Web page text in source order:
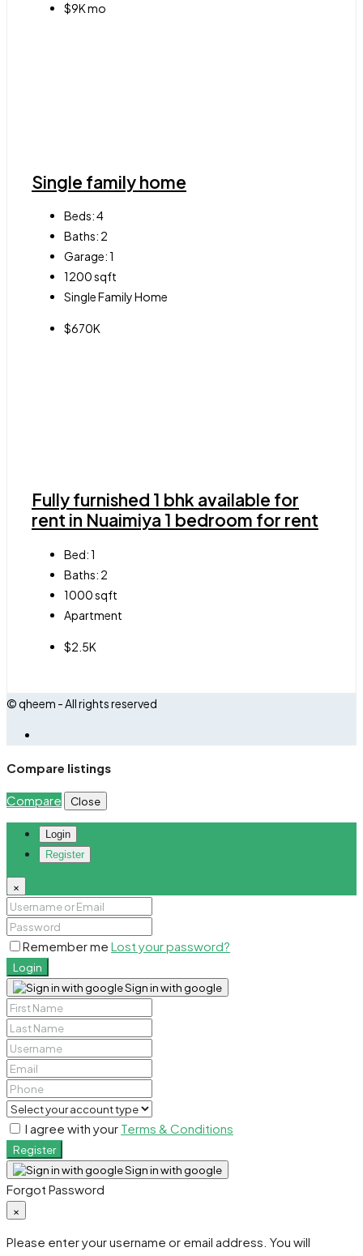
$9K mo
Single family home
Beds:4
Baths: 2
Garage:1
1200sqft
Single Family Home
$670K
Fully furnished 1 bhk available for
rent in Nuaimiya 1 bedroom for rent
Bed:1
Baths: 2
1000sqft
Apartment
$2.5K
© qheem - All rights reserved
Compare listings
Compare Close
Login
Register
×
Remember me Lost your password?
Login
Sign in with google
I agree with your Terms & Conditions
Register
Sign in with google
Forgot Password
×
Please enter your username or email address. You will